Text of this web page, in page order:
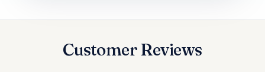
Customer Reviews